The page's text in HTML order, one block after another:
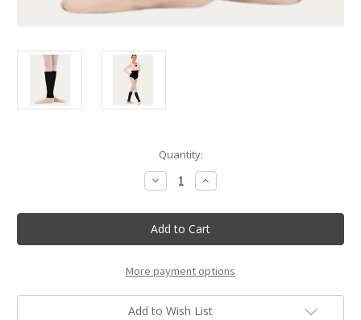
Quantity:
Decrease
Quantity
Bloch
Ribbed
Youth
Legwarmer
Black
Increase
Quantity
Bloch
Ribbed
Youth
Legwarmer
Black
More payment options
Add to Wish List